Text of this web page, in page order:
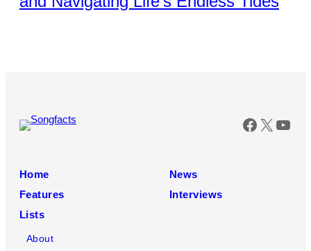
X
Home
News
Features
Interviews
Lists
About